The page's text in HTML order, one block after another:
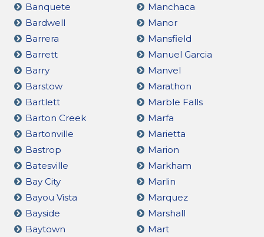
Banquete
Bardwell
Barrera
Barrett
Barry
Barstow
Bartlett
Barton Creek
Bartonville
Bastrop
Batesville
Bay City
Bayou Vista
Bayside
Baytown
Manchaca
Manor
Mansfield
Manuel Garcia
Manvel
Marathon
Marble Falls
Marfa
Marietta
Marion
Markham
Marlin
Marquez
Marshall
Mart